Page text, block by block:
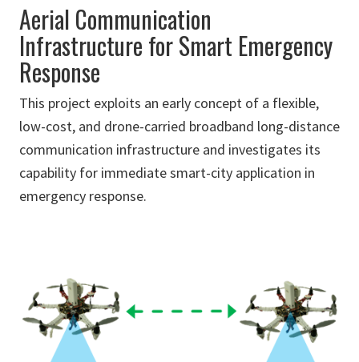
Aerial Communication
Infrastructure for Smart Emergency
Response
This project exploits an early concept of a flexible,
low-cost, and drone-carried broadband long-distance
communication infrastructure and investigates its
capability for immediate smart-city application in
emergency response.